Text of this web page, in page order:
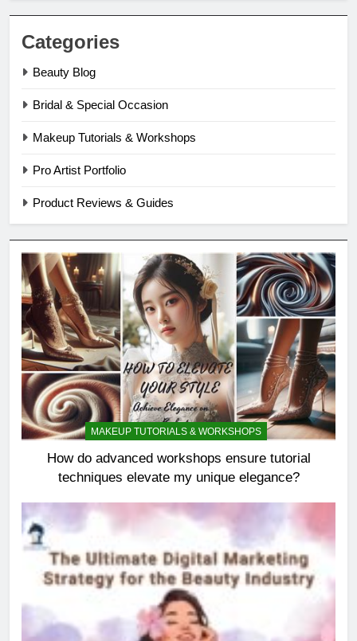
Categories
Beauty Blog
Bridal & Special Occasion
Makeup Tutorials & Workshops
Pro Artist Portfolio
Product Reviews & Guides
MAKEUP TUTORIALS & WORKSHOPS
How do advanced workshops ensure tutorial
techniques elevate my unique elegance?